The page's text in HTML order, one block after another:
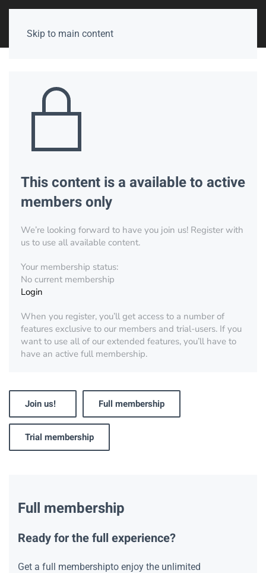
Skip to main content
This content is a available to active
members only
We’re looking forward to have you join us! Register with
us to use all available content.
Your membership status:
No current membership
Login
When you register, you’ll get access to a number of
features exclusive to our members and trial-users. If you
want to use all of our extended features, you’ll have to
have an active full membership.
Join us! Full membership
Trial membership
Full membership
Ready for the full experience?
Get a full membershipto enjoy the unlimited